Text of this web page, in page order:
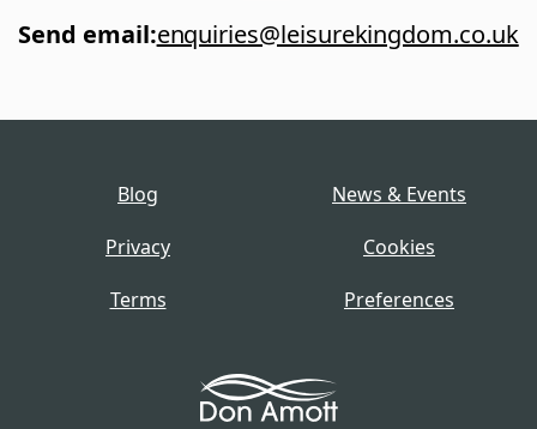
Send email:enquiries@leisurekingdom.co.uk
Blog
News & Events
Privacy
Cookies
Terms
Preferences